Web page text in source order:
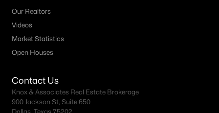
Our Realtors
Videos
Market Statistics
Open Houses
Contact Us
Knox & Associates Real Estate Brokerage
900 Jackson St, Suite 650